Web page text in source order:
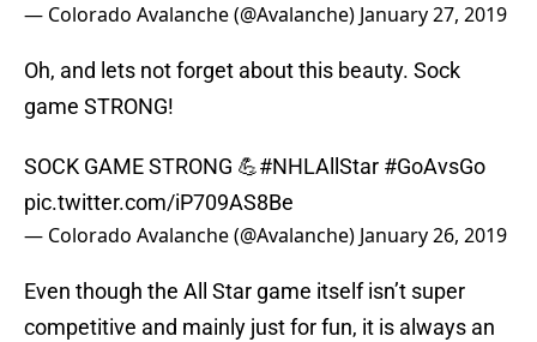
— Colorado Avalanche (@Avalanche) January 27, 2019
Oh, and lets not forget about this beauty. Sock
game STRONG!
SOCK GAME STRONG 💪#NHLAllStar #GoAvsGo
pic.twitter.com/iP709AS8Be
— Colorado Avalanche (@Avalanche) January 26, 2019
Even though the All Star game itself isn’t super
competitive and mainly just for fun, it is always an